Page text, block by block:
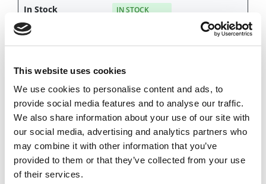
This website uses cookies
We use cookies to personalise content and ads, to
provide social media features and to analyse our traffic.
We also share information about your use of our site with
our social media, advertising and analytics partners who
may combine it with other information that you’ve
provided to them or that they’ve collected from your use
of their services.
IN STOCK
USV0007
10mm
15mm
200